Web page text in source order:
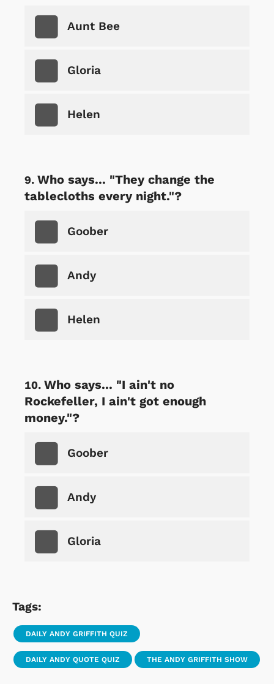
Aunt Bee
Gloria
Helen
Who says... "They change the
tablecloths every night."?
Goober
Andy
Helen
Who says... "I ain't no
Rockefeller, I ain't got enough
money."?
Goober
Andy
Gloria
Tags:
DAILY ANDY GRIFFITH QUIZ
DAILY ANDY QUOTE QUIZ THE ANDY GRIFFITH SHOW